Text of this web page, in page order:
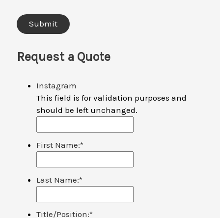
Request a Quote
Instagram
This field is for validation purposes and
should be left unchanged.
First Name:*
Last Name:*
Title/Position:*